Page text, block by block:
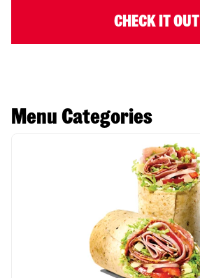
CHECK IT OUT
Menu Categories